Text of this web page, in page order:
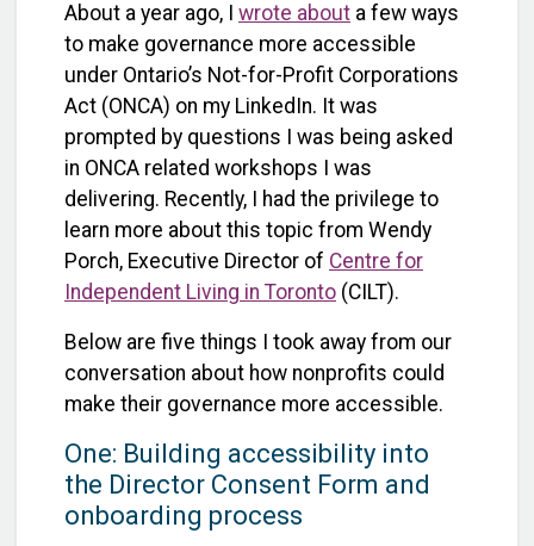
About a year ago, I wrote about a few ways
to make governance more accessible
under Ontario’s Not-for-Profit Corporations
Act (ONCA) on my LinkedIn. It was
prompted by questions I was being asked
in ONCA related workshops I was
delivering. Recently, I had the privilege to
learn more about this topic from Wendy
Porch, Executive Director of Centre for
Independent Living in Toronto (CILT).
Below are five things I took away from our
conversation about how nonprofits could
make their governance more accessible.
One: Building accessibility into
the Director Consent Form and
onboarding process